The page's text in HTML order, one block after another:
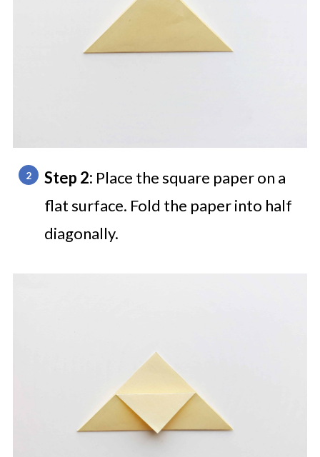
Step 2: Place the square paper on a
flat surface. Fold the paper into half
diagonally.